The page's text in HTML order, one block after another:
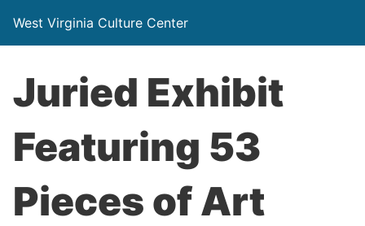
West Virginia Culture Center
Juried Exhibit
Featuring 53
Pieces of Art